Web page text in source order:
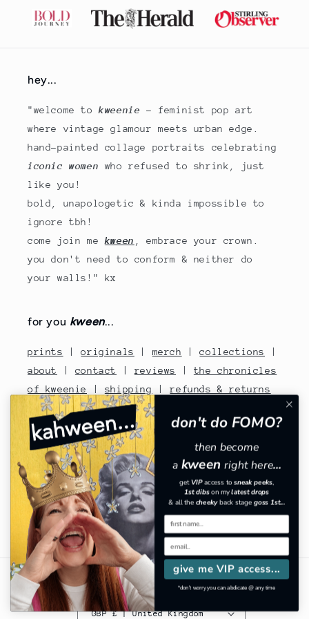
hey...
"welcome tokweenie- feminist pop art
where vintage glamour meets urban edge.
hand-painted collage portraits celebrating
iconic women who refused to shrink, just
like you!
bold, unapologetic & kinda impossible to
ignore tbh!
come join mekween , embrace your crown.
you don't need to conform & neither do
your walls!" kx
for you kween...
prints |originals merch |collections
about
contact reviews
the chronicles
of kweenie
shipping |refunds & returns
| terms of service|privacy
|FAQs|interior inspo |gossip|share
the love|subscribe
contact no: 07810480670
FacebookInstagram
TikTokPinterest
Country/region
GBP £ | United Kingdom
don't do FOMO?
then become
a kween right here...
getVIP​access to sneak peeks,
1st dibson mylatest drops
& all the cheekyback stagegoss 1st...
give me VIP access...
*don't worry you can abdicate @ any time